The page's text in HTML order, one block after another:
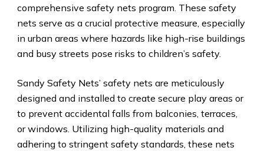
comprehensive safety nets program. These safety
nets serve as a crucial protective measure, especially
in urban areas where hazards like high-rise buildings
and busy streets pose risks to children’s safety.
Sandy Safety Nets’ safety nets are meticulously
designed and installed to create secure play areas or
to prevent accidental falls from balconies, terraces,
or windows. Utilizing high-quality materials and
adhering to stringent safety standards, these nets